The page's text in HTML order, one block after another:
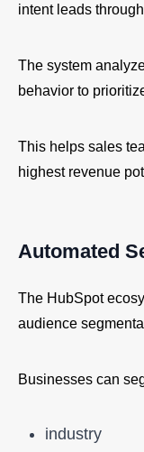
intent leads
The system
behavior to
This helps sales
highest revenue
Automated
The HubSpot
audience
Businesses can
industry